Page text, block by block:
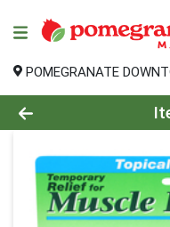
POMEGRANATE
Product Details